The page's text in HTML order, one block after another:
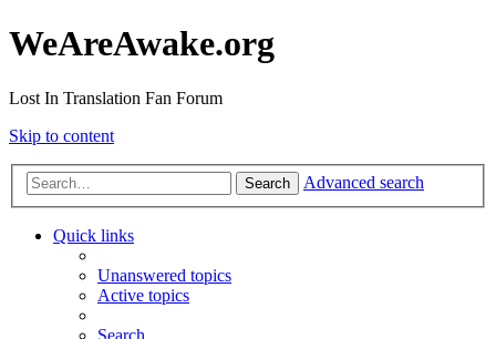
WeAreAwake.org
Lost In Translation Fan Forum
Skip to content
Search Advanced search
Quick links
Unanswered topics
Active topics